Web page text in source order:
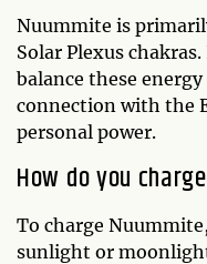
Nuummite is
Solar Plexus
balance these
connection with the
personal power.
How do you
To charge
sunlight or